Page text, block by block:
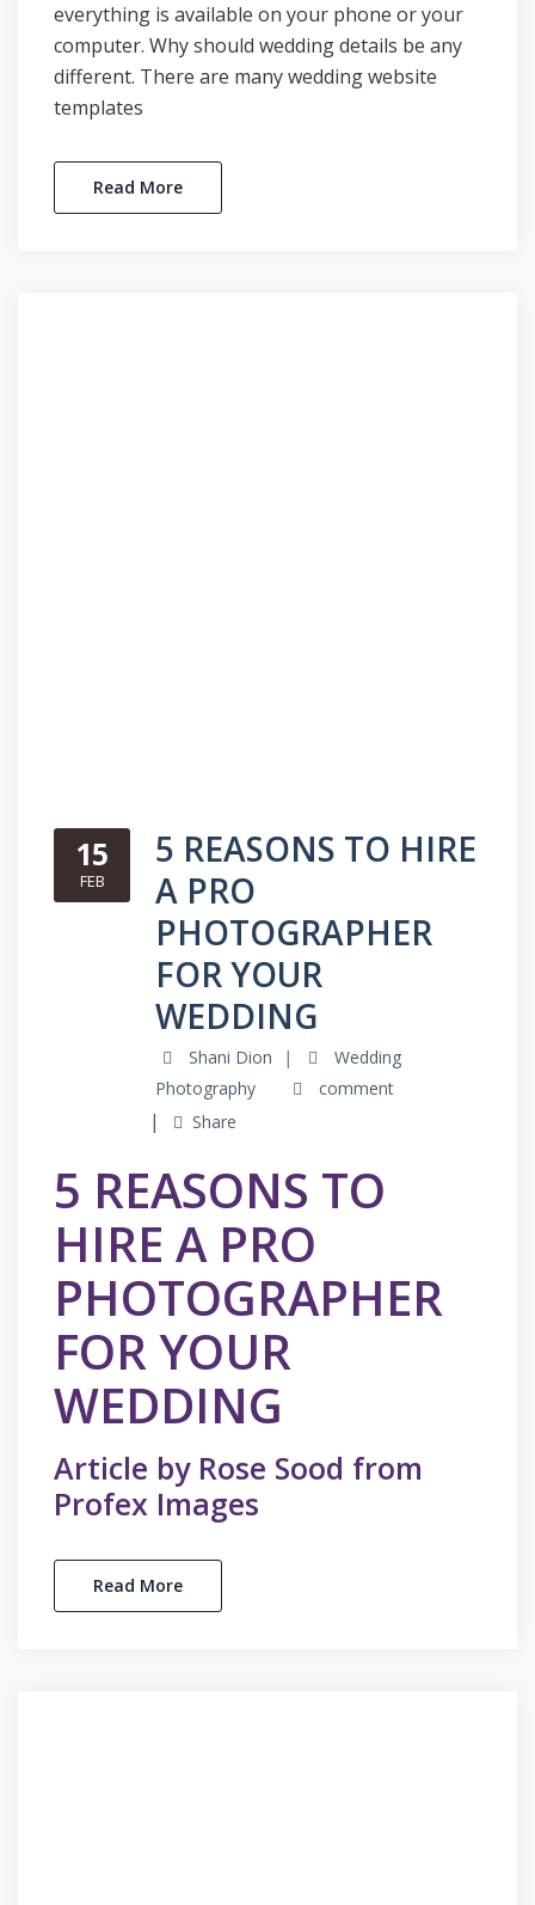
everything is available on your phone or your
computer. Why should wedding details be any
different. There are many wedding website
templates
Read More
15
FEB
5 REASONS TO HIRE
A PRO
PHOTOGRAPHER
FOR YOUR
WEDDING
Shani Dion
Wedding
Photography
comment
Share
5 REASONS TO
HIRE A PRO
PHOTOGRAPHER
FOR YOUR
WEDDING
Article by Rose Sood from
Profex Images
Read More